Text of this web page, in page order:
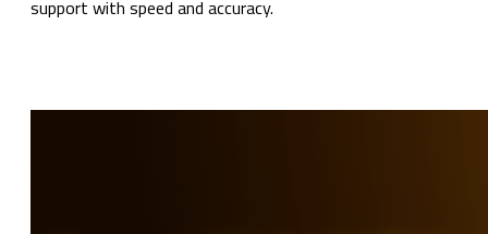
support with speed and accuracy.